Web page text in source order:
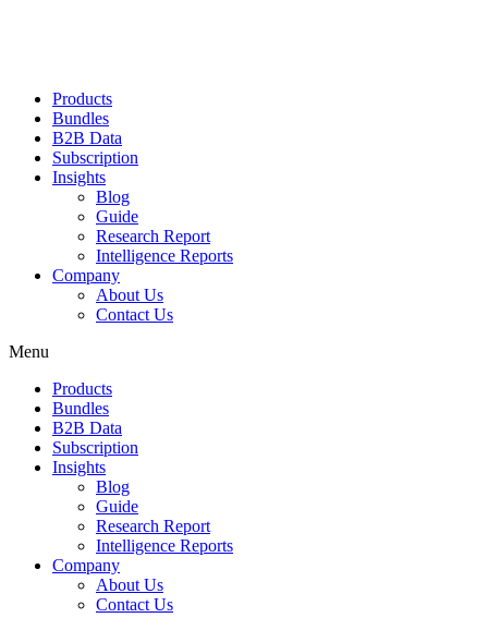
Products
Bundles
B2B Data
Subscription
Insights
Blog
Guide
Research Report
Intelligence Reports
Company
About Us
Contact Us
Menu
Products
Bundles
B2B Data
Subscription
Insights
Blog
Guide
Research Report
Intelligence Reports
Company
About Us
Contact Us